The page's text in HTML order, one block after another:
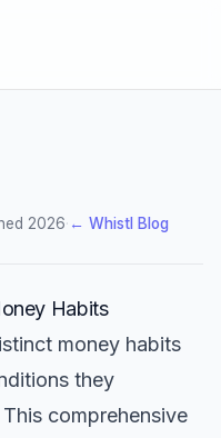
2026· ← Whistl Blog
Habits
money habits
they
comprehensive